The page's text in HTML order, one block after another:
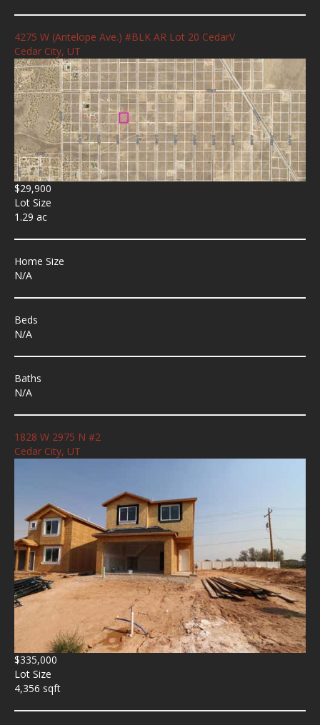
4275 W (Antelope Ave.) #BLK AR Lot 20 CedarV
Cedar City, UT
$29,900
Lot Size
1.29 ac
Home Size
N/A
Beds
N/A
Baths
N/A
1828 W 2975 N #2
Cedar City, UT
$335,000
Lot Size
4,356 sqft